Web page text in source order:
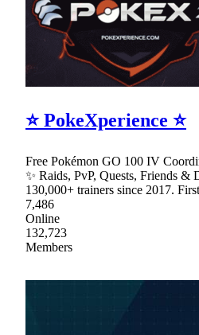
⭐ PokeXperience ⭐
Free Pokémon GO 100 IV
✨ Raids, PvP, Quests, Friends &
130,000+ trainers since 2017.
7,486
Online
132,723
Members